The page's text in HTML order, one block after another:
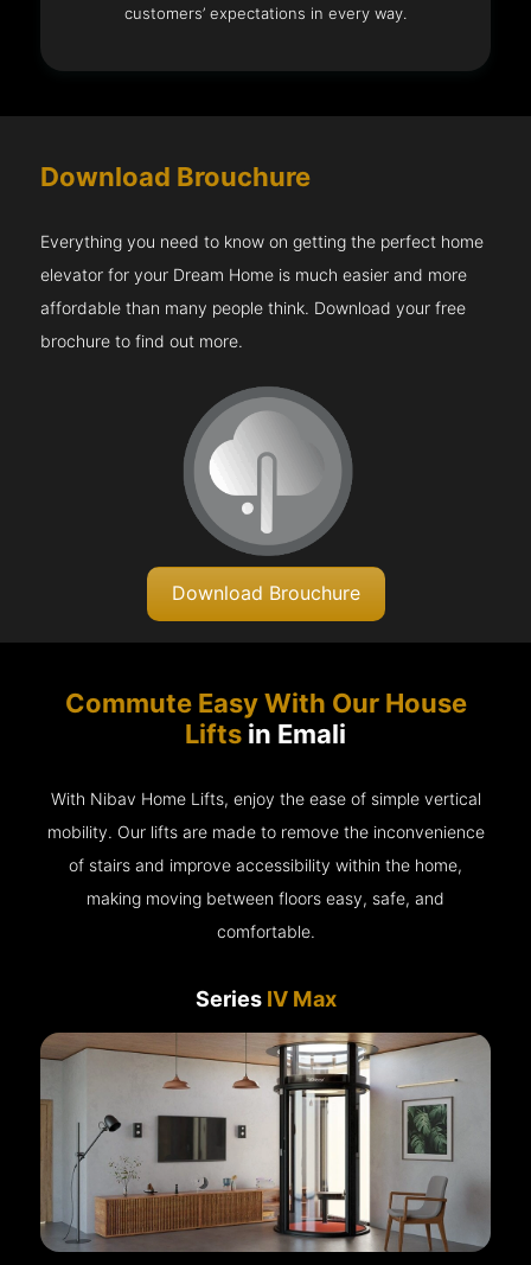
customers’ expectations in every way.
Download Brouchure
Everything you need to know on getting the perfect home
elevator for your Dream Home is much easier and more
affordable than many people think. Download your free
brochure to find out more.
Download Brouchure
Commute Easy With Our House
Lifts in Emali
With Nibav Home Lifts, enjoy the ease of simple vertical
mobility. Our lifts are made to remove the inconvenience
of stairs and improve accessibility within the home,
making moving between floors easy, safe, and
comfortable.
Series IV Max